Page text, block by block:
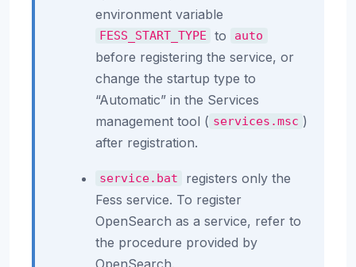
environment variable
FESS_START_TYPE to auto
before registering the service, or
change the startup type to
“Automatic” in the Services
management tool ( services.msc )
after registration.
service.bat
registers only the
Fess service. To register
OpenSearch as a service, refer to
the procedure provided by
OpenSearch.